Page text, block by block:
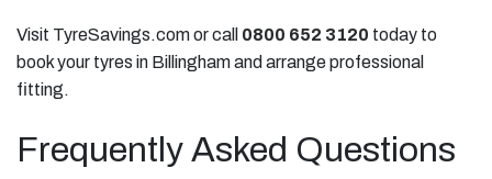
Visit TyreSavings.com or call 0800 652 3120 today to
book your tyres in Billingham and arrange professional
fitting.
Frequently Asked Questions